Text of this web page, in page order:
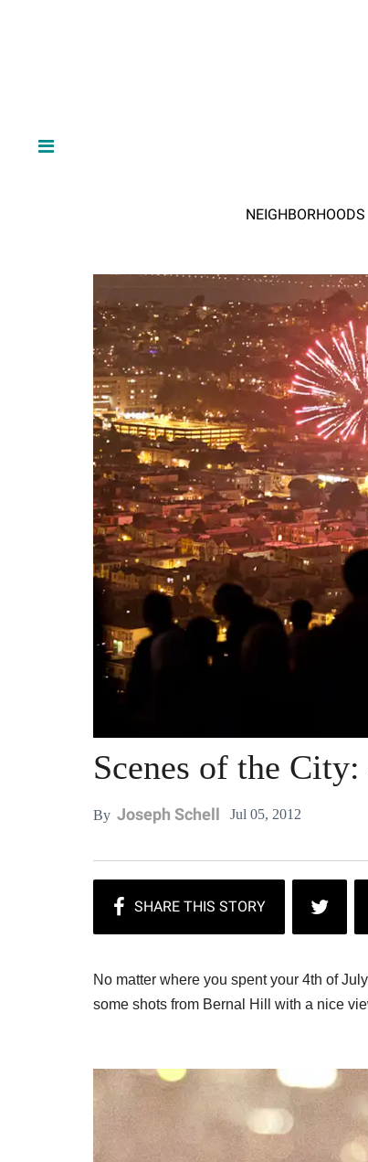
NEIGHBORHOODS
Scenes of the
By Joseph Schell Jul 05, 2012
No matter where you spent your 4th of
some shots from Bernal Hill with a nice